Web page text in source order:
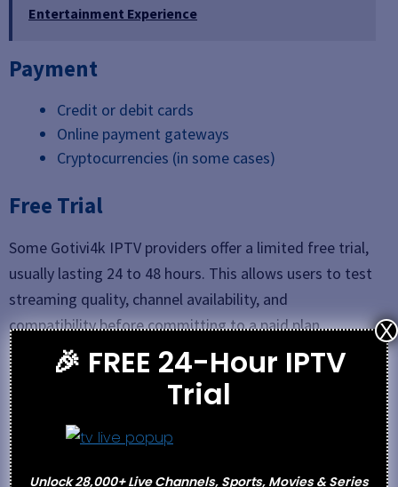
Entertainment Experience
Payment
Credit or debit cards
Online payment gateways
Cryptocurrencies (in some cases)
Free Trial
Some Gotivi4k IPTV providers offer a limited free trial,
usually lasting 24 to 48 hours. This allows users to test
streaming quality, channel availability, and
compatibility before committing to a paid plan.
Support
WhatsApp or Telegram
🎉 FREE 24-Hour IPTV
Trial
Unlock 28,000+ Live Channels, Sports, Movies & Series
X